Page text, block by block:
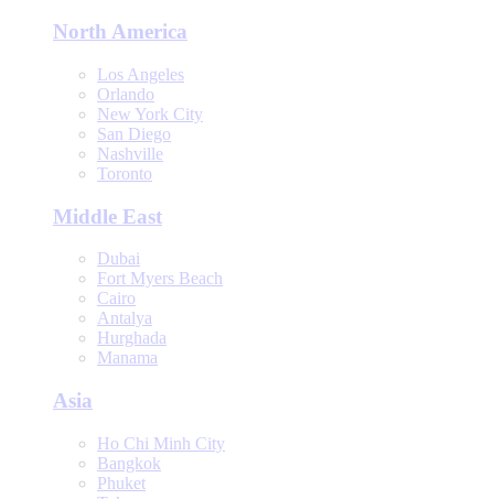
North America
Los Angeles
Orlando
New York City
San Diego
Nashville
Toronto
Middle East
Dubai
Fort Myers Beach
Cairo
Antalya
Hurghada
Manama
Asia
Ho Chi Minh City
Bangkok
Phuket